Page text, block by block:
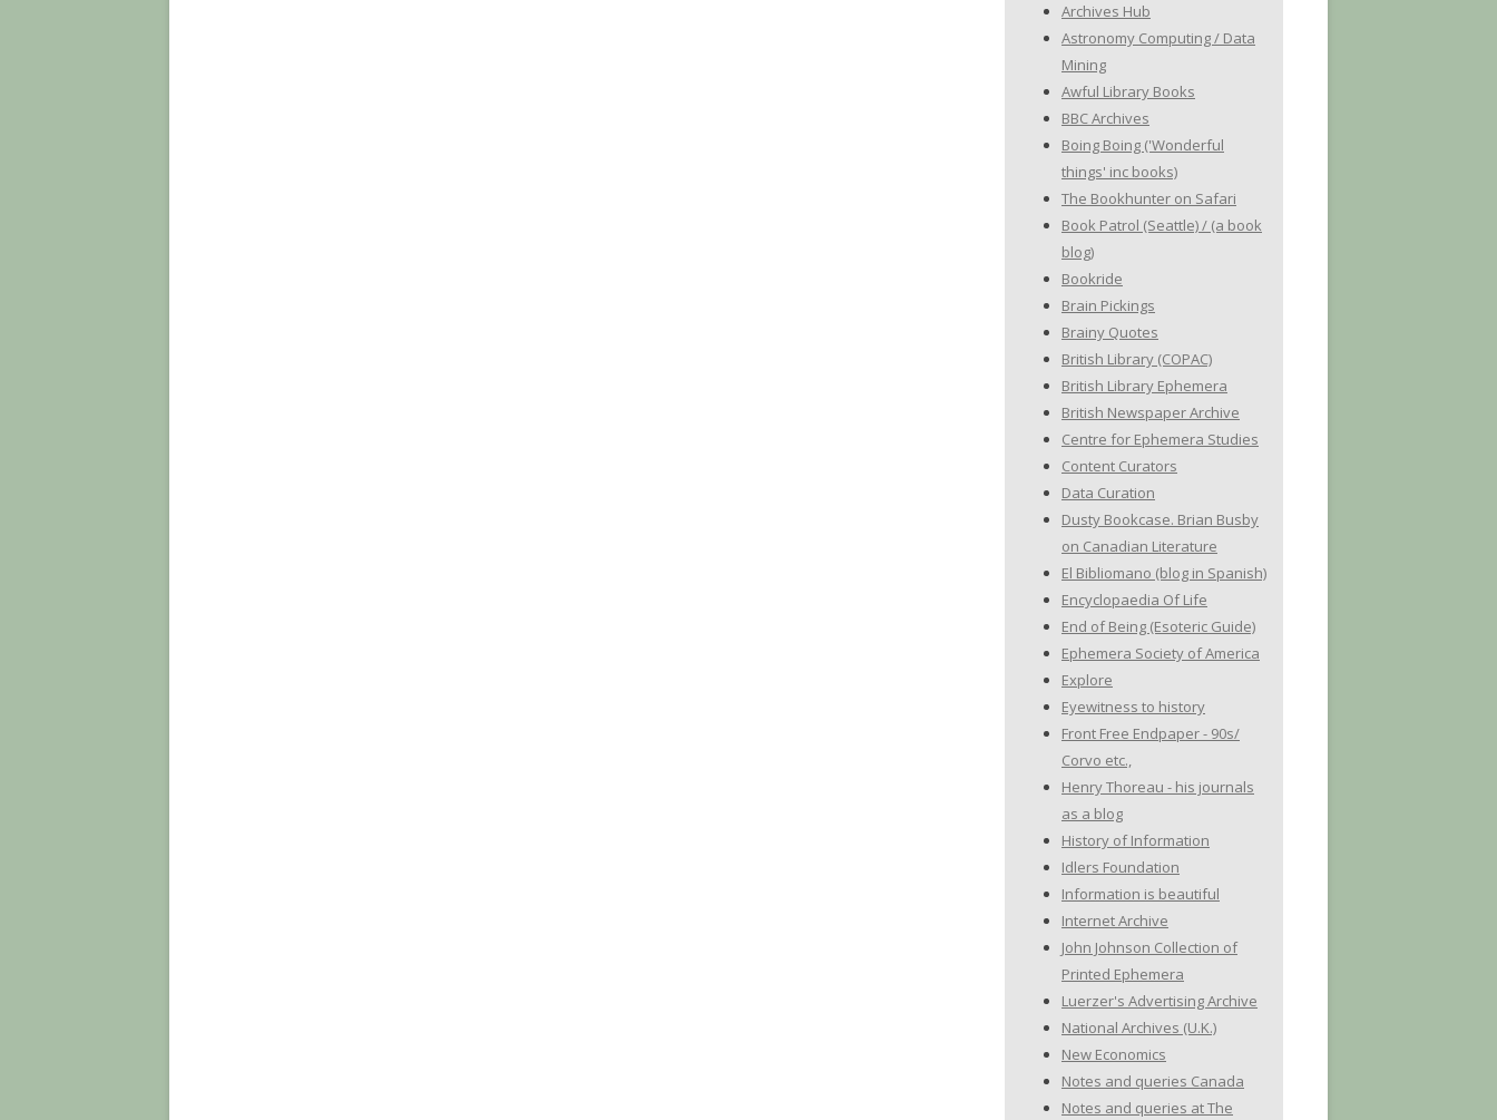
Archives Hub
Astronomy Computing / Data
Mining
Awful Library Books
BBC Archives
Boing Boing ('Wonderful
things' inc books)
The Bookhunter on Safari
Book Patrol (Seattle) / (a book
blog)
Bookride
Brain Pickings
Brainy Quotes
British Library (COPAC)
British Library Ephemera
British Newspaper Archive
Centre for Ephemera Studies
Content Curators
Data Curation
Dusty Bookcase. Brian Busby
on Canadian Literature
El Bibliomano (blog in Spanish)
Encyclopaedia Of Life
End of Being (Esoteric Guide)
Ephemera Society of America
Explore
Eyewitness to history
Front Free Endpaper - 90s/
Corvo etc.,
Henry Thoreau - his journals
as a blog
History of Information
Idlers Foundation
Information is beautiful
Internet Archive
John Johnson Collection of
Printed Ephemera
Luerzer's Advertising Archive
National Archives (U.K.)
New Economics
Notes and queries Canada
Notes and queries at The